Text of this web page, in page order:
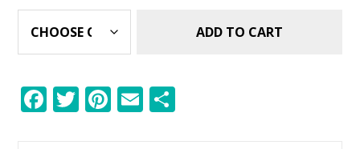
ADD TO CART
F T Pi E